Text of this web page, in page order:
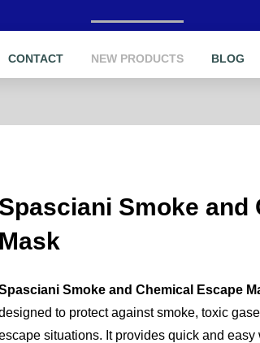
CONTACT NEW PRODUCTS BLOG
Spasciani Smoke and
Mask
Smoke and Chemical Escape
to protect against smoke, toxic
situations. It provides quick and